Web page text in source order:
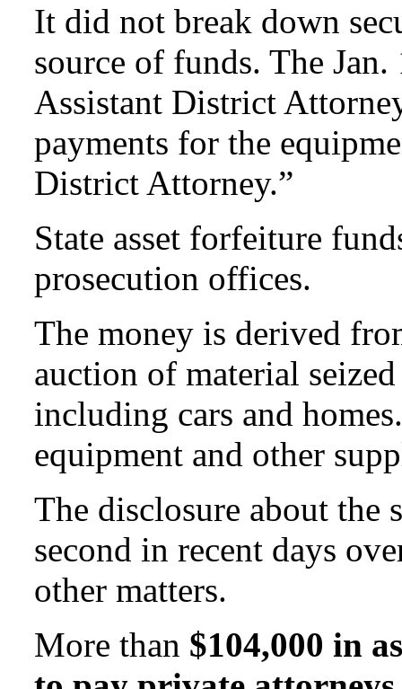
It did not break down
source of funds. The
Assistant District
payments for the
District Attorney.”
State asset forfeiture
prosecution offices.
The money is derived
auction of material
including cars and
equipment and other
The disclosure about the
second in recent days
other matters.
More than $104,000 in